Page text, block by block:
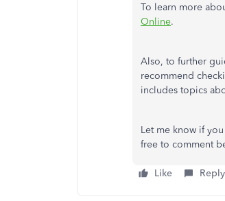
To learn more
Online.
Also, to further
recommend
includes topics
Let me know if
free to comment
Like Reply